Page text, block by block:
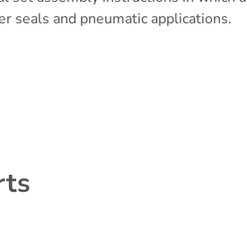
seals and pneumatic applications.